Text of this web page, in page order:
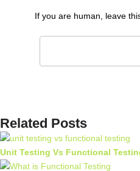
If you are human, leave
Related Posts
Unit Testing Vs Functional